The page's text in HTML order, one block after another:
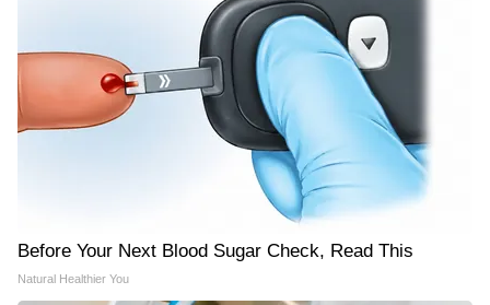
Before Your Next Blood Sugar Check, Read This
Natural Healthier You